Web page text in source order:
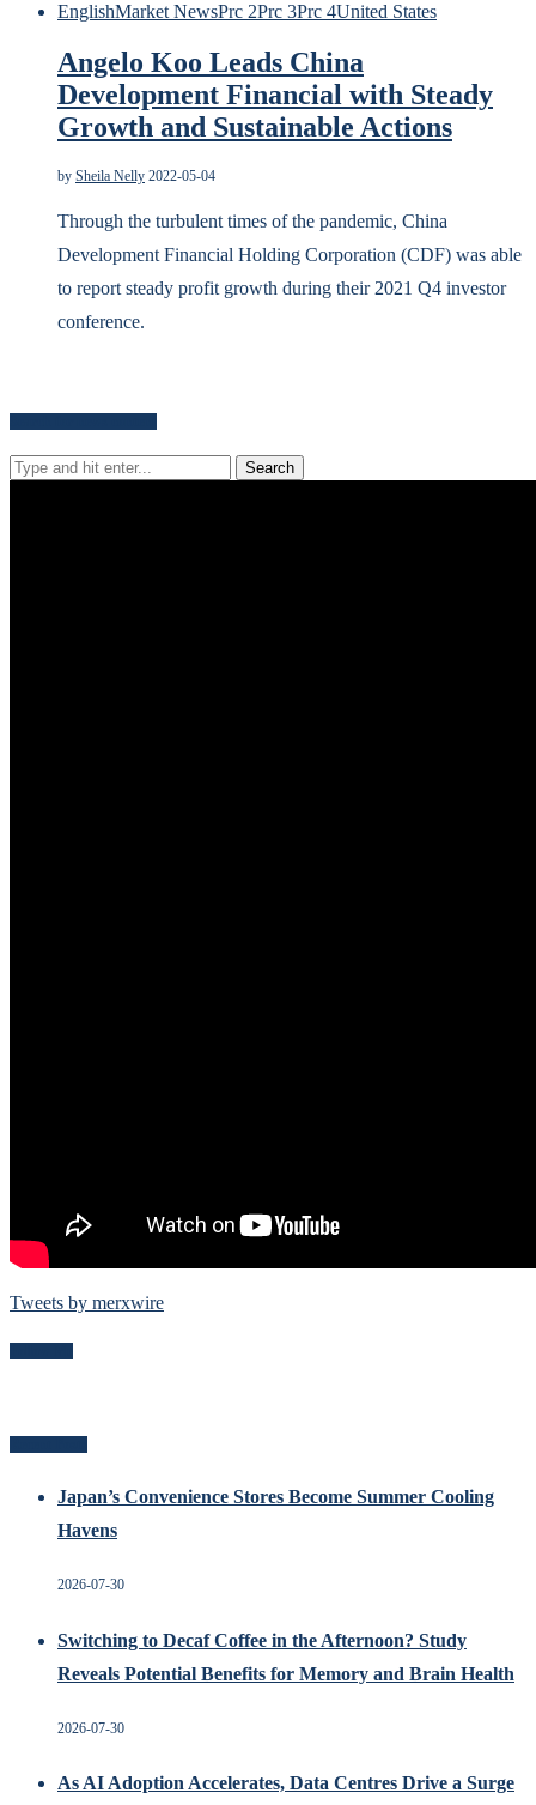
EnglishMarket NewsPrc 2Prc 3Prc 4United States
Angelo Koo Leads China
Development Financial with Steady
Growth and Sustainable Actions
by Sheila Nelly 2022-05-04
Through the turbulent times of the pandemic, China
Development Financial Holding Corporation (CDF) was able
to report steady profit growth during their 2021 Q4 investor
conference.
Tweets by merxwire
Japan’s Convenience Stores Become Summer Cooling
Havens
2026-07-30
Switching to Decaf Coffee in the Afternoon? Study
Reveals Potential Benefits for Memory and Brain Health
2026-07-30
As AI Adoption Accelerates, Data Centres Drive a Surge